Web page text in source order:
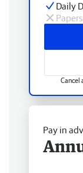
Daily
Cancel
Pay in